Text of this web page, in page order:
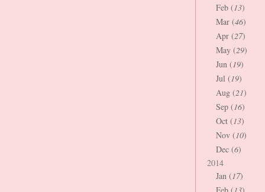
Feb (13)
Mar (46)
Apr (27)
May (29)
Jun (19)
Jul (19)
Aug (21)
Sep (16)
Oct (13)
Nov (10)
Dec (6)
2014
Jan (17)